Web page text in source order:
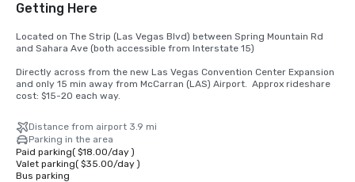
Getting Here
Located on The Strip (Las Vegas Blvd) between Spring Mountain Rd
and Sahara Ave (both accessible from Interstate 15)
Directly across from the new Las Vegas Convention Center Expansion
and only 15 min away from McCarran (LAS) Airport.  Approx rideshare
cost: $15-20 each way.
Distance from airport 3.9 mi
Parking in the area
Paid parking( $18.00/day)
Valet parking( $35.00/day)
Bus parking